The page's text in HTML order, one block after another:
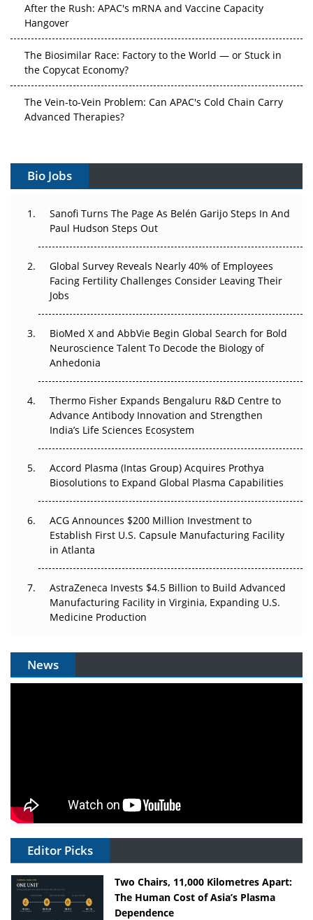
After the Rush: APAC's mRNA and Vaccine Capacity
Hangover
The Biosimilar Race: Factory to the World — or Stuck in
the Copycat Economy?
The Vein-to-Vein Problem: Can APAC's Cold Chain Carry
Advanced Therapies?
Gene Therapy Ambitions Face an Upstream Bottleneck
Can APAC Build Radioligand Therapy Before the Atoms
Decay?
Beyond the Trial: Can Real-World Evidence Earn
Regulatory Trust in APAC?
Beyond the Obvious Giant: Where APAC's Clinical Trials
Go Next
The Frontier That Won’t Quite Arrive
Can APAC Biomanufacturing Decarbonise Without
Pricing Itself Out?
Bio Jobs
Sanofi Turns The Page As Belén Garijo Steps In And
Paul Hudson Steps Out
Global Survey Reveals Nearly 40% of Employees
Facing Fertility Challenges Consider Leaving Their
Jobs
BioMed X and AbbVie Begin Global Search for Bold
Neuroscience Talent To Decode the Biology of
Anhedonia
Thermo Fisher Expands Bengaluru R&D Centre to
Advance Antibody Innovation and Strengthen
India’s Life Sciences Ecosystem
Accord Plasma (Intas Group) Acquires Prothya
Biosolutions to Expand Global Plasma Capabilities
ACG Announces $200 Million Investment to
Establish First U.S. Capsule Manufacturing Facility
in Atlanta
AstraZeneca Invests $4.5 Billion to Build Advanced
Manufacturing Facility in Virginia, Expanding U.S.
Medicine Production
News
Editor Picks
Two Chairs, 11,000 Kilometres Apart:
The Human Cost of Asia’s Plasma
Dependence